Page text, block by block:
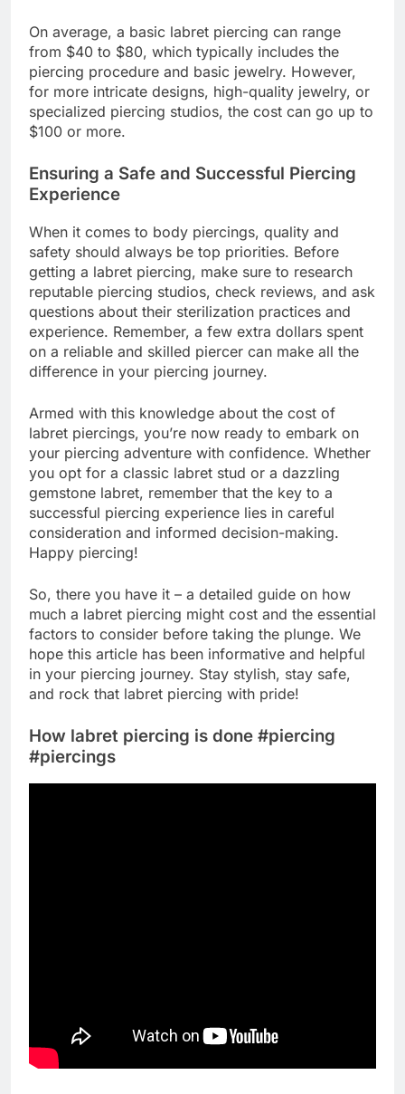
On average, a basic labret piercing can range
from $40 to $80, which typically includes the
piercing procedure and basic jewelry. However,
for more intricate designs, high-quality jewelry, or
specialized piercing studios, the cost can go up to
$100 or more.
Ensuring a Safe and Successful Piercing
Experience
When it comes to body piercings, quality and
safety should always be top priorities. Before
getting a labret piercing, make sure to research
reputable piercing studios, check reviews, and ask
questions about their sterilization practices and
experience. Remember, a few extra dollars spent
on a reliable and skilled piercer can make all the
difference in your piercing journey.
Armed with this knowledge about the cost of
labret piercings, you’re now ready to embark on
your piercing adventure with confidence. Whether
you opt for a classic labret stud or a dazzling
gemstone labret, remember that the key to a
successful piercing experience lies in careful
consideration and informed decision-making.
Happy piercing!
So, there you have it – a detailed guide on how
much a labret piercing might cost and the essential
factors to consider before taking the plunge. We
hope this article has been informative and helpful
in your piercing journey. Stay stylish, stay safe,
and rock that labret piercing with pride!
How labret piercing is done #piercing
#piercings